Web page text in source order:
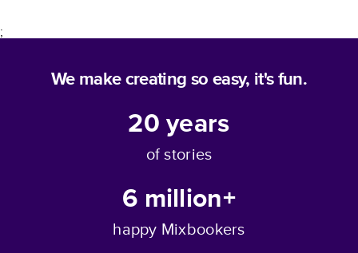
;
We make creating so easy, it's fun.
20years
of stories
6 million+
happy Mixbookers